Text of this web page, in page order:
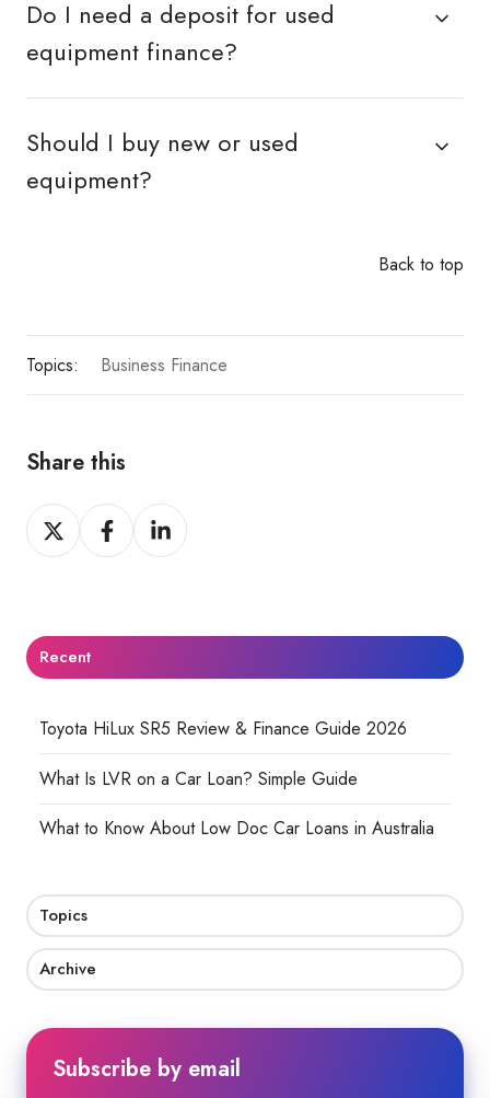
Do I need a deposit for used
equipment finance?
Should I buy new or used
equipment?
Back to top
Topics: Business Finance
Share this
Share
on
Share
on
Share
on
Recent
Toyota HiLux SR5 Review & Finance Guide 2026
What Is LVR on a Car Loan? Simple Guide
What to Know About Low Doc Car Loans in Australia
Topics
Archive
Subscribe by email